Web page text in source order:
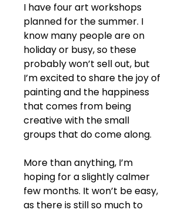
I have four art workshops
planned for the summer. I
know many people are on
holiday or busy, so these
probably won’t sell out, but
I’m excited to share the joy of
painting and the happiness
that comes from being
creative with the small
groups that do come along.
More than anything, I’m
hoping for a slightly calmer
few months. It won’t be easy,
as there is still so much to